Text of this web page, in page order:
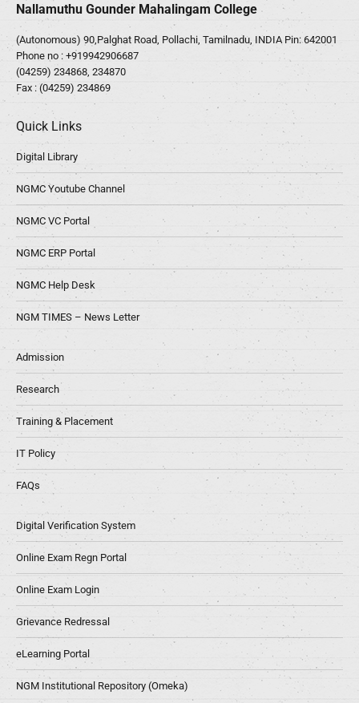
Nallamuthu Gounder Mahalingam College
(Autonomous) 90,Palghat Road, Pollachi, Tamilnadu, INDIA Pin: 642001
Phone no : +919942906687
(04259) 234868, 234870
Fax : (04259) 234869
Quick Links
Digital Library
NGMC Youtube Channel
NGMC VC Portal
NGMC ERP Portal
NGMC Help Desk
NGM TIMES – News Letter
Admission
Research
Training & Placement
IT Policy
FAQs
Digital Verification System
Online Exam Regn Portal
Online Exam Login
Grievance Redressal
eLearning Portal
NGM Institutional Repository (Omeka)